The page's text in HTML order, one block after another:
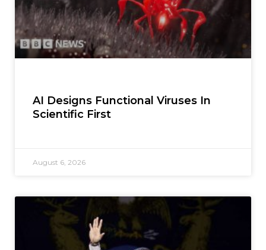
AI Designs Functional Viruses In
Scientific First
August 6, 2026